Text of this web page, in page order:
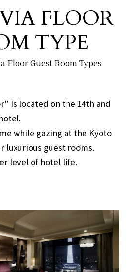
Floor Guest Room Types
FLOOR
TYPE
is located on the 14th and
while gazing at the Kyoto
luxurious guest rooms.
level of hotel life.